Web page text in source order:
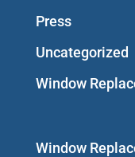
Press
Uncategorized
Window
Window